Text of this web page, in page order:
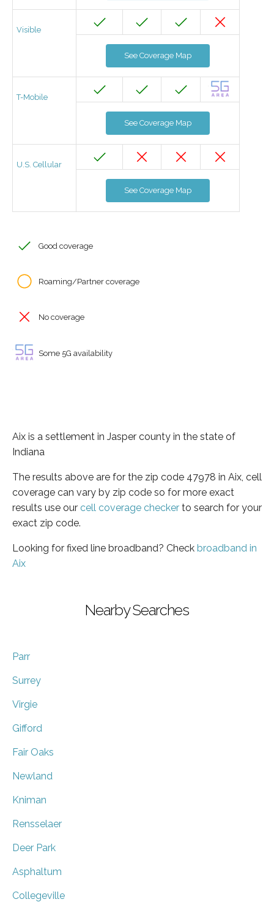
Visible
See Coverage Map
T-Mobile
See Coverage Map
U.S. Cellular
See Coverage Map
Good coverage
Roaming/Partner coverage
No coverage
Some 5G availability
Aix is a settlement in Jasper county in the state of
Indiana
The results above are for the zip code 47978 in Aix, cell
coverage can vary by zip code so for more exact
results use our cell coverage checker to search for your
exact zip code.
Looking for fixed line broadband? Check broadband in
Aix
Nearby Searches
Parr
Surrey
Virgie
Gifford
Fair Oaks
Newland
Kniman
Rensselaer
Deer Park
Asphaltum
Collegeville